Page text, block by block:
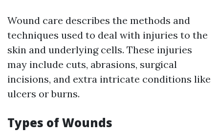
Wound care describes the methods and
techniques used to deal with injuries to the
skin and underlying cells. These injuries
may include cuts, abrasions, surgical
incisions, and extra intricate conditions like
ulcers or burns.
Types of Wounds